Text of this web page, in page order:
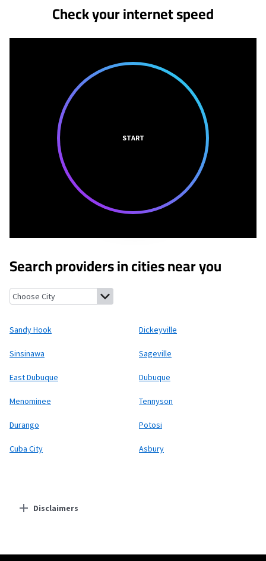
Check your internet speed
START
Search providers in cities near you
Sandy Hook, WisconsinDickeyville, Wisconsin
Sandy Hook Dickeyville
Sinsinawa Sageville
East Dubuque Dubuque
Menominee Tennyson
Durango Potosi
Cuba City Asbury
Disclaimers
Starlink